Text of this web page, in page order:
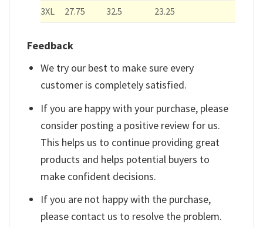
3XL
27.75 32.5 23.25
Feedback
We try our best to make sure every
customer is completely satisfied.
If you are happy with your purchase, please
consider posting a positive review for us.
This helps us to continue providing great
products and helps potential buyers to
make confident decisions.
If you are not happy with the purchase,
please contact us to resolve the problem.